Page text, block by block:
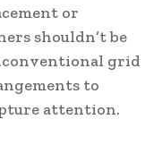
or
shouldn’t be
grid
to
attention.